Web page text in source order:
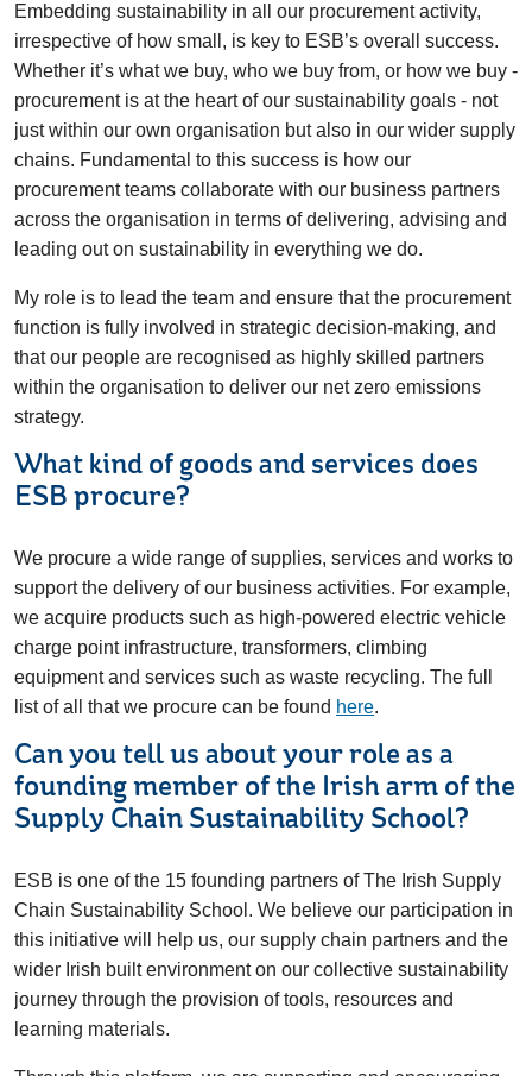
Embedding sustainability in all our procurement activity,
irrespective of how small, is key to ESB’s overall success.
Whether it’s what we buy, who we buy from, or how we buy -
procurement is at the heart of our sustainability goals - not
just within our own organisation but also in our wider supply
chains. Fundamental to this success is how our
procurement teams collaborate with our business partners
across the organisation in terms of delivering, advising and
leading out on sustainability in everything we do.
My role is to lead the team and ensure that the procurement
function is fully involved in strategic decision-making, and
that our people are recognised as highly skilled partners
within the organisation to deliver our net zero emissions
strategy.
What kind of goods and services does
ESB procure?
We procure a wide range of supplies, services and works to
support the delivery of our business activities. For example,
we acquire products such as high-powered electric vehicle
charge point infrastructure, transformers, climbing
equipment and services such as waste recycling. The full
list of all that we procure can be found here.
Can you tell us about your role as a
founding member of the Irish arm of the
Supply Chain Sustainability School?
ESB is one of the 15 founding partners of The Irish Supply
Chain Sustainability School. We believe our participation in
this initiative will help us, our supply chain partners and the
wider Irish built environment on our collective sustainability
journey through the provision of tools, resources and
learning materials.